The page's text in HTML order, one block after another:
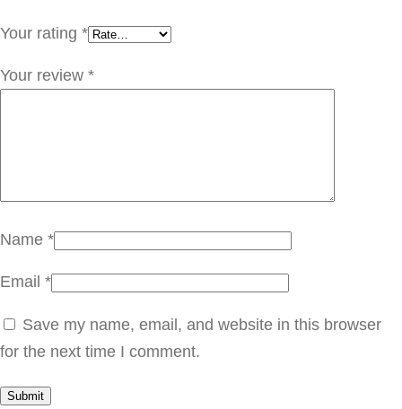
ن
ا
ا
ي
ل
u
Your rating *
Your review *
Name *
Email *
Save my name, email, and website in this browser
for the next time I comment.